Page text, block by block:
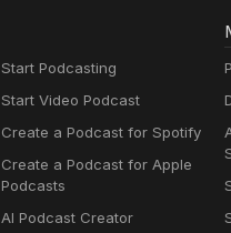
Start Podcasting
Start Video Podcast
Create a Podcast for Spotify
Create a Podcast for Apple
Podcasts
AI Podcast Creator